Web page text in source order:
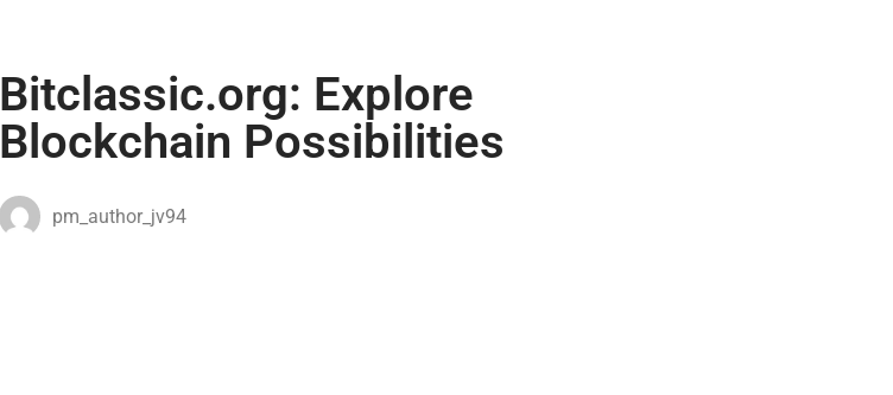
Bitclassic.org: Explore
Blockchain Possibilities
pm_author_jv94